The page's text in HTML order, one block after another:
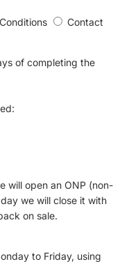
Conditions
Contact
of completing the
will open an ONP (non-
we will close it with
on sale.
to Friday, using